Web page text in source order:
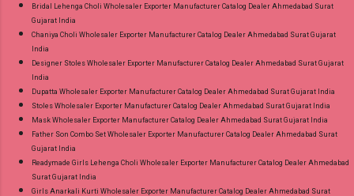
Bridal Lehenga Choli Wholesaler Exporter Manufacturer Catalog Dealer Ahmedabad Surat
Gujarat India
Chaniya Choli Wholesaler Exporter Manufacturer Catalog Dealer Ahmedabad Surat Gujarat
India
Designer Stoles Wholesaler Exporter Manufacturer Catalog Dealer Ahmedabad Surat Gujarat
India
Dupatta Wholesaler Exporter Manufacturer Catalog Dealer Ahmedabad Surat Gujarat India
Stoles Wholesaler Exporter Manufacturer Catalog Dealer Ahmedabad Surat Gujarat India
Mask Wholesaler Exporter Manufacturer Catalog Dealer Ahmedabad Surat Gujarat India
Father Son Combo Set Wholesaler Exporter Manufacturer Catalog Dealer Ahmedabad Surat
Gujarat India
Readymade Girls Lehenga Choli Wholesaler Exporter Manufacturer Catalog Dealer Ahmedabad
Surat Gujarat India
Girls Anarkali Kurti Wholesaler Exporter Manufacturer Catalog Dealer Ahmedabad Surat